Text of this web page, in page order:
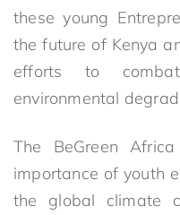
these young
the future of Kenya
efforts to
environmental
The BeGreen
importance of youth
the global climate